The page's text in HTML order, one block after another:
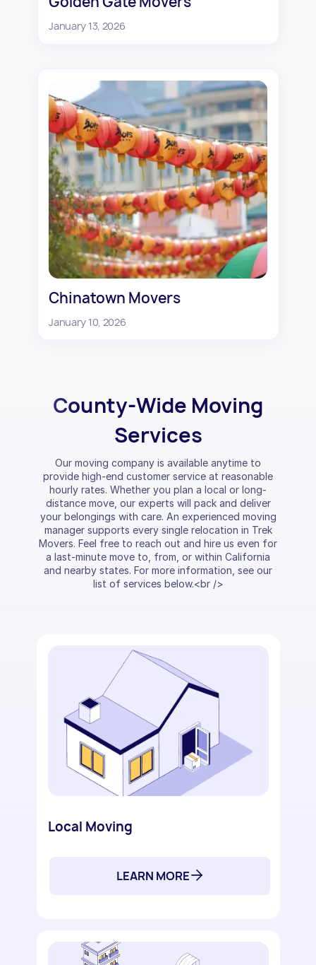
January 13, 2026
Chinatown Movers
January 10, 2026
County-Wide Moving
Services
Our moving company is available anytime to
provide high-end customer service at reasonable
hourly rates. Whether you plan a local or long-
distance move, our experts will pack and deliver
your belongings with care. An experienced moving
manager supports every single relocation in Trek
Movers. Feel free to reach out and hire us even for
a last-minute move to, from, or within California
and nearby states. For more information, see our
list of services below.<br />
Local Moving
LEARN MORE